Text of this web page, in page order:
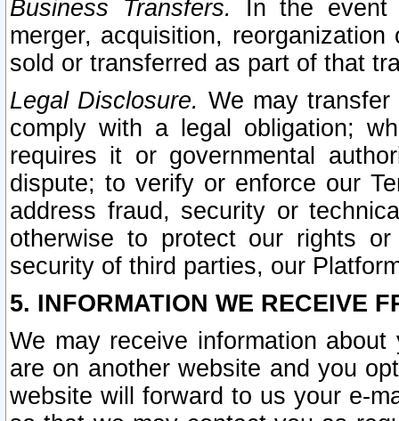
Business Transfers.
In the event
merger, acquisition,
sold or transferred as part of that
Legal Disclosure. We may
comply with a legal obligation;
requires it or governmental
dispute; to verify or enforce our
address fraud, security or
otherwise to protect our rights
security of third parties, our
5. INFORMATION WE RECEIVE
We may receive information
are on another website and you
website will forward to us your e-